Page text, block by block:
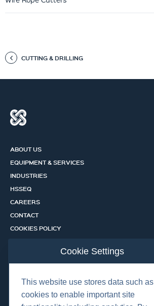
CUTTING & DRILLING
ABOUT US
EQUIPMENT & SERVICES
INDUSTRIES
HSSEQ
CAREERS
CONTACT
COOKIES POLICY
CERTIFICATION PORTALCookie Settings
This website use stores data such as
cookies to enable important site